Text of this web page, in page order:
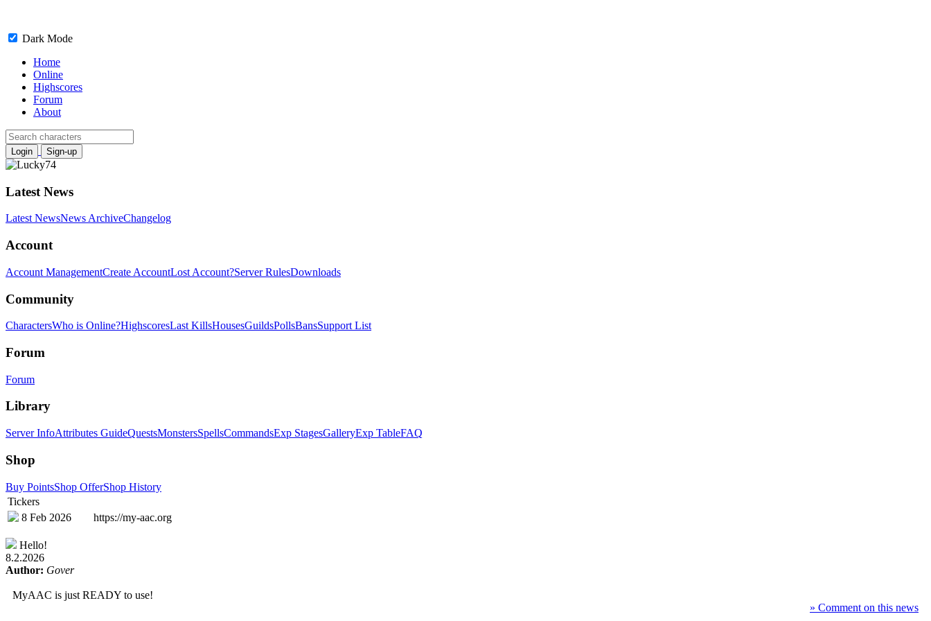
Dark Mode
Home
Online
Highscores
Forum
About
Login Sign-up
Latest News
Latest NewsNews ArchiveChangelog
Account
Account ManagementCreate AccountLost Account?Server RulesDownloads
Community
CharactersWho is Online?HighscoresLast KillsHousesGuildsPollsBansSupport List
Forum
Forum
Library
Server InfoAttributes GuideQuestsMonstersSpellsCommandsExp StagesGalleryExp TableFAQ
Shop
Buy PointsShop OfferShop History
Tickers
8 Feb 2026
https://my-aac.org
Hello!
8.2.2026
Author: Gover
MyAAC is just READY to use!
» Comment on this news